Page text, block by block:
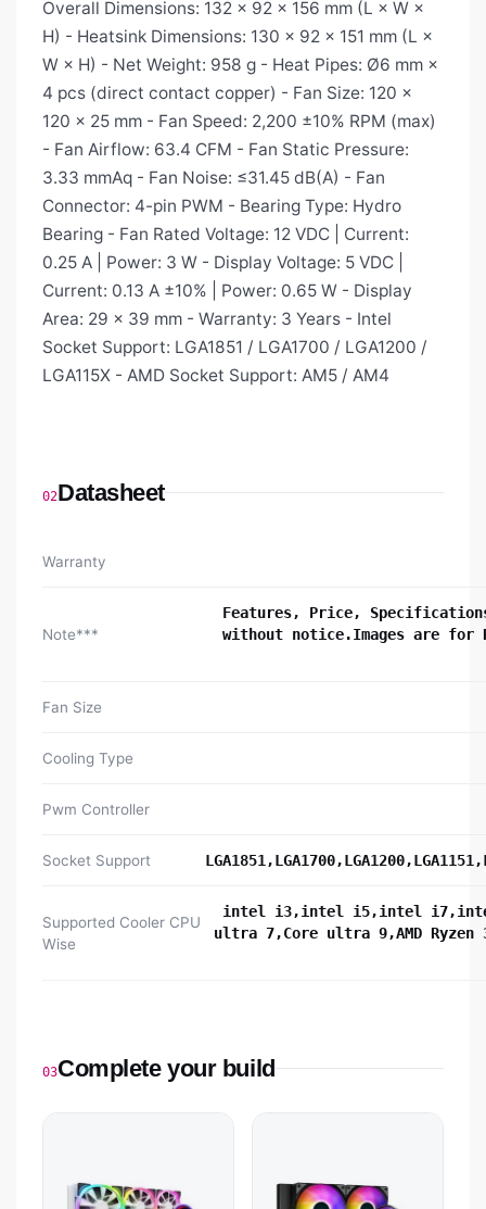
Overall Dimensions: 132 × 92 × 156 mm (L × W ×
H) - Heatsink Dimensions: 130 × 92 × 151 mm (L ×
W × H) - Net Weight: 958 g - Heat Pipes: Ø6 mm ×
4 pcs (direct contact copper) - Fan Size: 120 ×
120 × 25 mm - Fan Speed: 2,200 ±10% RPM (max)
- Fan Airflow: 63.4 CFM - Fan Static Pressure:
3.33 mmAq - Fan Noise: ≤31.45 dB(A) - Fan
Connector: 4-pin PWM - Bearing Type: Hydro
Bearing - Fan Rated Voltage: 12 VDC | Current:
0.25 A | Power: 3 W - Display Voltage: 5 VDC |
Current: 0.13 A ±10% | Power: 0.65 W - Display
Area: 29 × 39 mm - Warranty: 3 Years - Intel
Socket Support: LGA1851 / LGA1700 / LGA1200 /
LGA115X - AMD Socket Support: AM5 / AM4
02Datasheet
Warranty
Note***
Features, Price,
without notice.Images are for
Fan Size
Cooling Type
Pwm Controller
Socket Support
Supported Cooler CPU
Wise
intel i3,intel i5,intel
ultra 7,Core ultra 9,AMD Ryzen
03Complete your build